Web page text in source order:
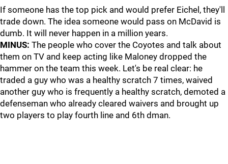
If someone has the top pick and would prefer Eichel, they'll
trade down. The idea someone would pass on McDavid is
dumb. It will never happen in a million years.
MINUS: The people who cover the Coyotes and talk about
them on TV and keep acting like Maloney dropped the
hammer on the team this week. Let's be real clear: he
traded a guy who was a healthy scratch 7 times, waived
another guy who is frequently a healthy scratch, demoted a
defenseman who already cleared waivers and brought up
two players to play fourth line and 6th dman.